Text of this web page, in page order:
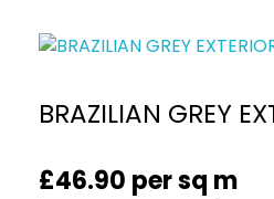
£46.90 per sq m
BRAZILIAN GREY